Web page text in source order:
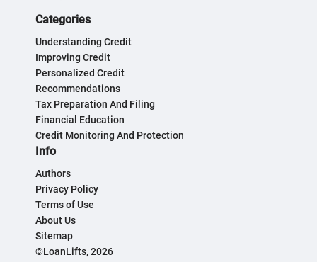
Categories
Understanding Credit
Improving Credit
Personalized Credit
Recommendations
Tax Preparation And Filing
Financial Education
Credit Monitoring And Protection
Info
Authors
Privacy Policy
Terms of Use
About Us
Sitemap
©LoanLifts, 2026